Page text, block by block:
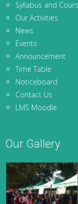
Syllabus and
Our Activities
News
Events
Announcement
Time Table
Noticeboard
Contact Us
LMS Moodle
Our Gallery